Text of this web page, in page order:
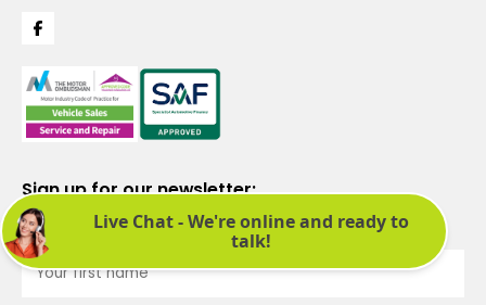
Sign up for our newsletter:
See latest news and offers. We promise not to bombard you.